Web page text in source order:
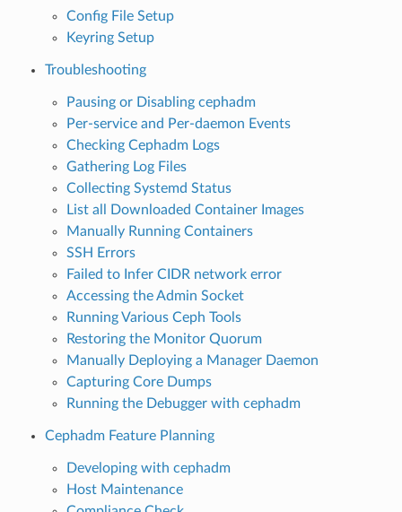
Config File Setup
Keyring Setup
Troubleshooting
Pausing or Disabling cephadm
Per-service and Per-daemon Events
Checking Cephadm Logs
Gathering Log Files
Collecting Systemd Status
List all Downloaded Container Images
Manually Running Containers
SSH Errors
Failed to Infer CIDR network error
Accessing the Admin Socket
Running Various Ceph Tools
Restoring the Monitor Quorum
Manually Deploying a Manager Daemon
Capturing Core Dumps
Running the Debugger with cephadm
Cephadm Feature Planning
Developing with cephadm
Host Maintenance